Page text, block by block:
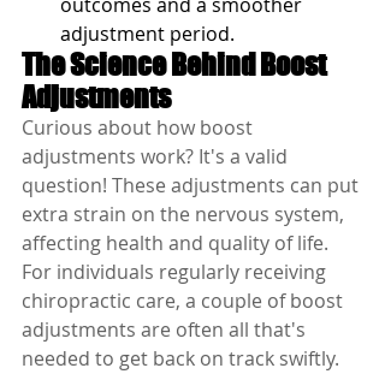
adjustment period.
The Science Behind Boost
Adjustments
Curious about how boost
adjustments work? It's a valid
question! These adjustments can put
extra strain on the nervous system,
affecting health and quality of life.
For individuals regularly receiving
chiropractic care, a couple of boost
adjustments are often all that's
needed to get back on track swiftly.